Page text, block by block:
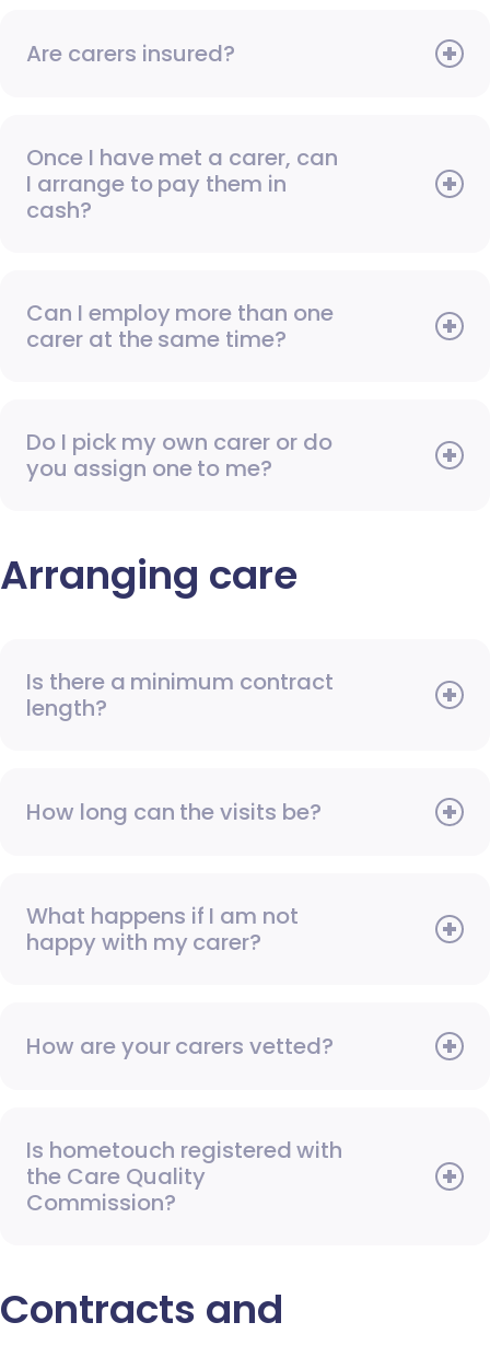
Are carers insured?
Once I have met a carer, can
I arrange to pay them in
cash?
Can I employ more than one
carer at the same time?
Do I pick my own carer or do
you assign one to me?
Arranging care
Is there a minimum contract
length?
How long can the visits be?
What happens if I am not
happy with my carer?
How are your carers vetted?
Is hometouch registered with
the Care Quality
Commission?
Contracts and